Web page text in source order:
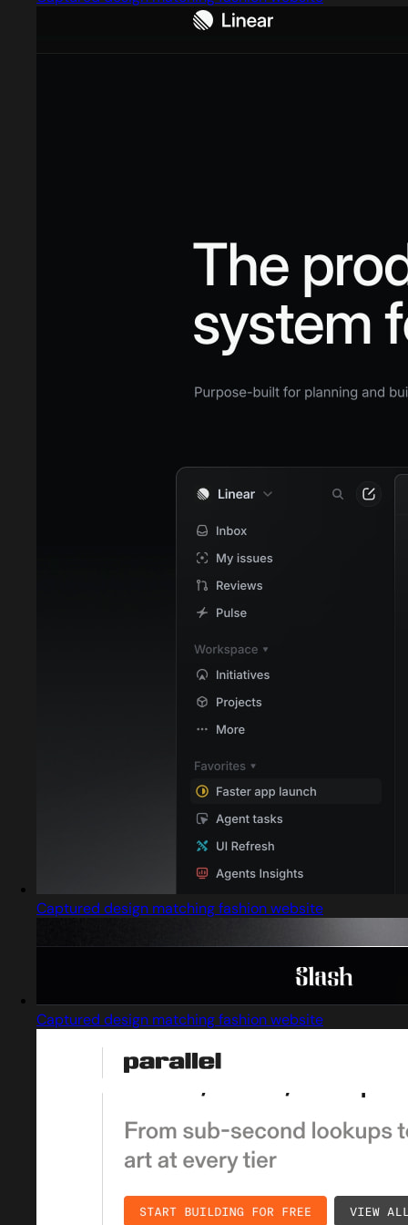
Captured design matching fashion website
Captured design matching fashion website